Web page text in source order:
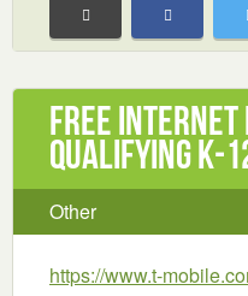
Free Internet
Qualifying K-
Other
https://www.t-